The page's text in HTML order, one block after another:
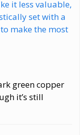
it less valuable,
set with a
make the most
green copper
it’s still